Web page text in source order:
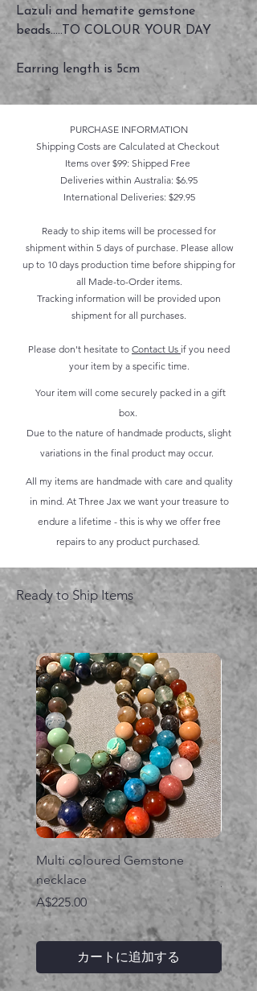
Lazuli and hematite gemstone
beads.....TO COLOUR YOUR DAY
Earring length is 5cm
PURCHASE INFORMATION
Shipping Costs are Calculated at Checkout
Items over $99: Shipped Free
Deliveries within Australia: $6.95
International Deliveries: $29.95
Ready to ship items will be processed for
shipment within 5 days of purchase. Please allow
up to 10 days production time before shipping for
all Made-to-Order items.
Tracking information will be provided upon
shipment for all purchases.
Please don't hesitate to Contact Us if you need
your item by a specific time.
Your item will come securely packed in a gift
box.
Due to the nature of handmade products, slight
variations in the final product may occur.
All my items are handmade with care and quality
in mind. At Three Jax we want your treasure to
endure a lifetime - this is why we offer free
repairs to any product purchased.
Ready to Ship Items
Multi coloured Gemstone
necklace
価格
A$225.00
カートに追加する
価格